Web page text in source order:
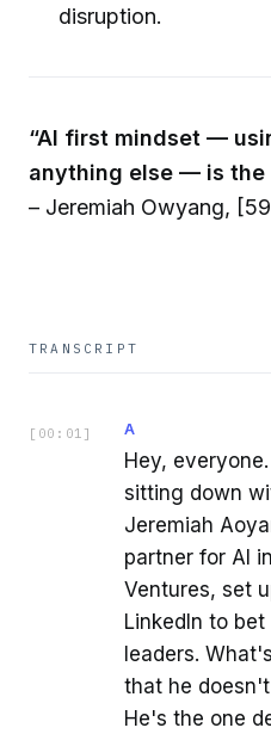
disruption.
“AI first mindset —
anything else — is the
– Jeremiah Owyang,
TRANSCRIPT
[ 00:01 ] A
Hey,
sitting down
Jeremiah
partner for AI
Ventures, set
LinkedIn to
leaders.
that he
He's the one